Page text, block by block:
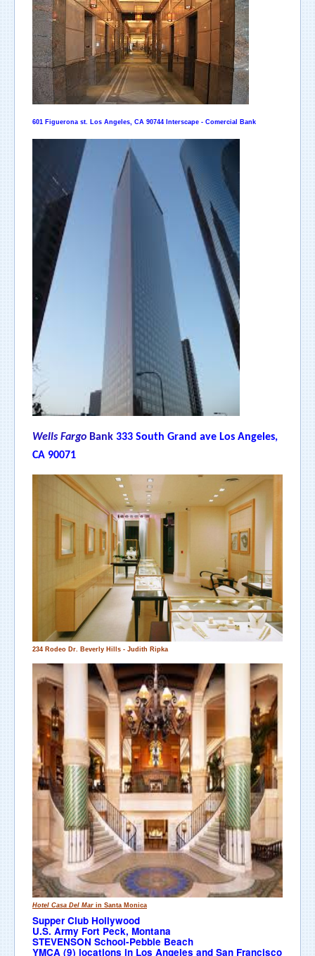
601 Figuerona st. Los Angeles, CA 90744 Interscape - Comercial Bank
Wells Fargo Bank 333 South Grand ave Los Angeles,
CA 90071
234 Rodeo Dr. Beverly Hills - Judith Ripka
Hotel Casa Del Mar in Santa Monica
Supper Club Hollywood
U.S. Army Fort Peck, Montana
STEVENSON School-Pebble Beach
YMCA (9) locations in Los Angeles and San Francisco